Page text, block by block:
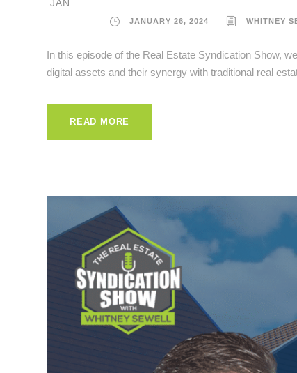
JAN
JANUARY 26, 2024 WHITNEY
In this episode of the Real Estate Syndication Show,
digital assets and their synergy with traditional real
READ MORE